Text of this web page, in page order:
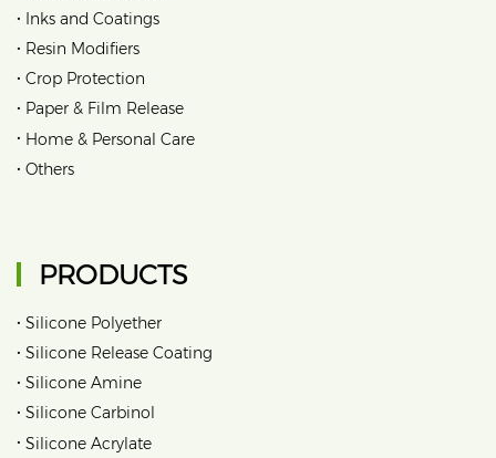
• Inks and Coatings
• Resin Modifiers
• Crop Protection
• Paper & Film Release
• Home & Personal Care
• Others
PRODUCTS
• Silicone Polyether
• Silicone Release Coating
• Silicone Amine
• Silicone Carbinol
• Silicone Acrylate